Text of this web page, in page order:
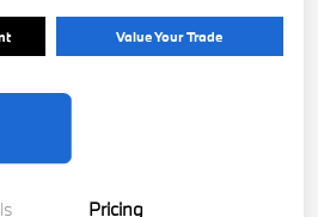
Value Your Trade
Pricing